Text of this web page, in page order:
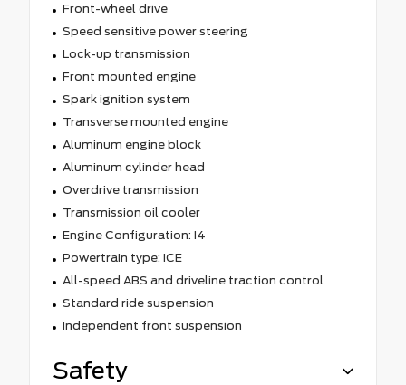
Front-wheel drive
Speed sensitive power steering
Lock-up transmission
Front mounted engine
Spark ignition system
Transverse mounted engine
Aluminum engine block
Aluminum cylinder head
Overdrive transmission
Transmission oil cooler
Engine Configuration: I4
Powertrain type: ICE
All-speed ABS and driveline traction control
Standard ride suspension
Independent front suspension
Safety